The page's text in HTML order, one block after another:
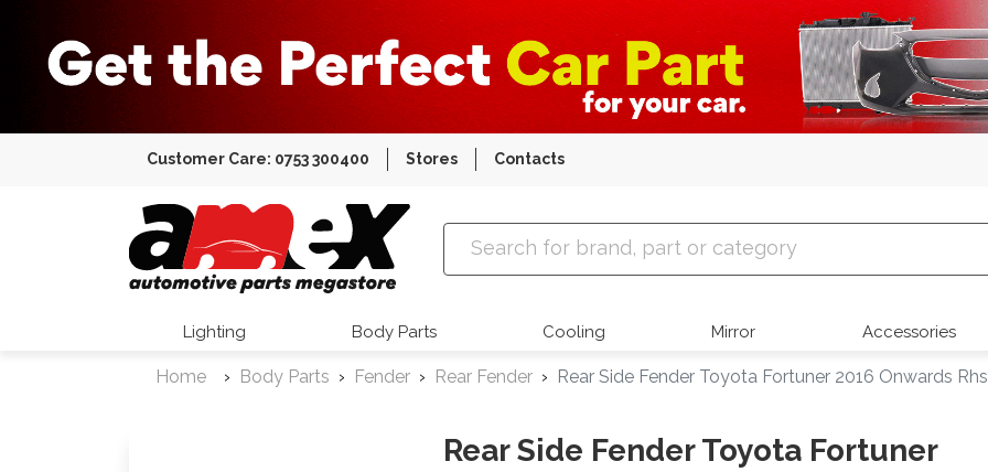
Customer Care: 0753 300400 Stores Contacts
Amex Auto Parts
Lighting Body Parts Cooling Mirror Accessories
Home Body Parts Fender Rear Fender Rear Side Fender Toyota Fortuner 2016 Onwards Rhs
Rear Side Fender Toyota Fortuner